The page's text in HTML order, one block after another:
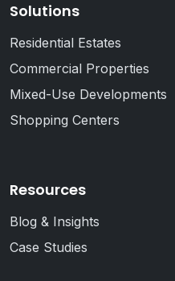
Solutions
Residential Estates
Commercial Properties
Mixed-Use Developments
Shopping Centers
Resources
Blog & Insights
Case Studies